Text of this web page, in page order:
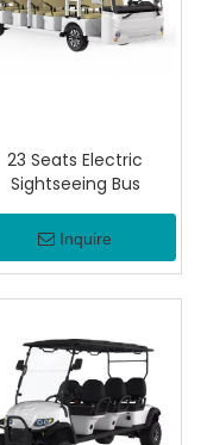
23 Seats Electric
Sightseeing Bus
Inquire